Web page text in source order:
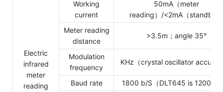
Electric
infrared
meter
reading
Working
current
50mA（meter
reading）/<2mA（standby）
Meter reading
distance
>3.5m；angle 35°
Modulation
frequency
KHz（crystal oscillator
Baud rate
1800 b/S（DLT645 is 1200 b/